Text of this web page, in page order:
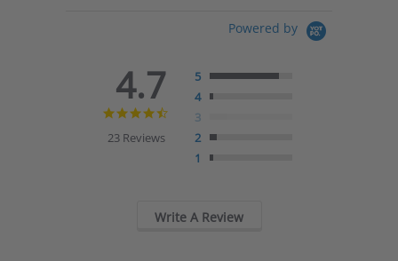
Powered by
4.7
rating
23 Reviews
5
4
3
2
1
Write A Review